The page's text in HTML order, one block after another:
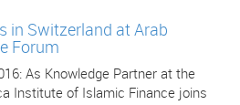
in Switzerland at Arab
Forum
As Knowledge Partner at the
Institute of Islamic Finance joins